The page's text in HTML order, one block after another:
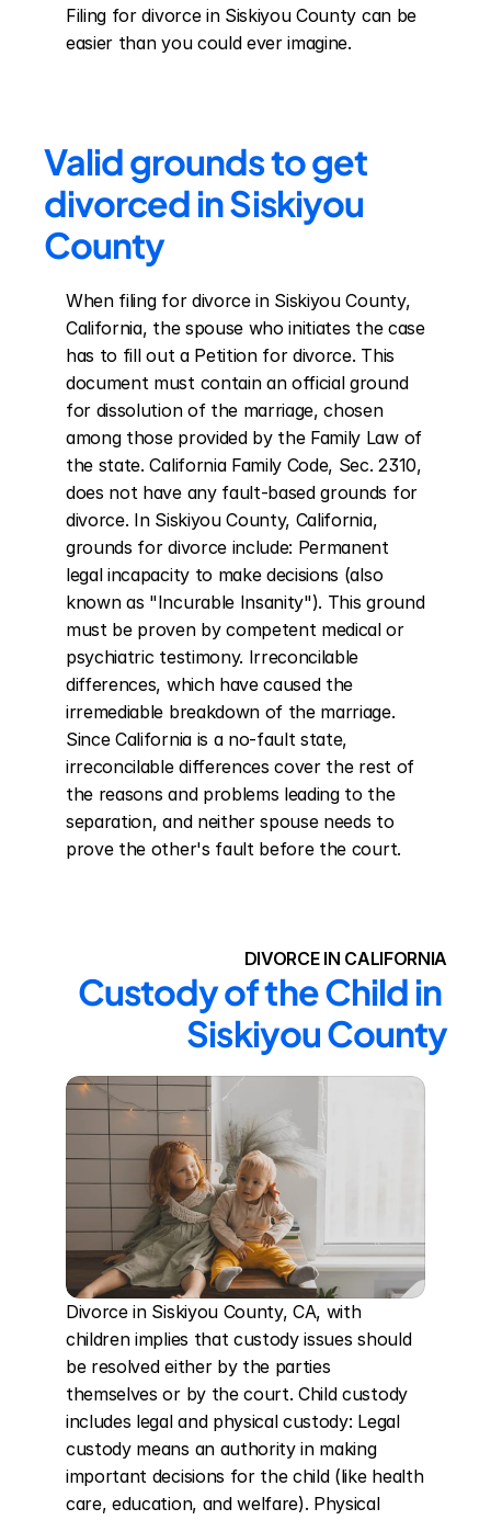
Filing for divorce in Siskiyou County can be
easier than you could ever imagine.
Valid grounds to get
divorced in Siskiyou
County
When filing for divorce in Siskiyou County,
California, the spouse who initiates the case
has to fill out a Petition for divorce. This
document must contain an official ground
for dissolution of the marriage, chosen
among those provided by the Family Law of
the state. California Family Code, Sec. 2310,
does not have any fault-based grounds for
divorce. In Siskiyou County, California,
grounds for divorce include: Permanent
legal incapacity to make decisions (also
known as "Incurable Insanity"). This ground
must be proven by competent medical or
psychiatric testimony. Irreconcilable
differences, which have caused the
irremediable breakdown of the marriage.
Since California is a no-fault state,
irreconcilable differences cover the rest of
the reasons and problems leading to the
separation, and neither spouse needs to
prove the other's fault before the court.
DIVORCE IN CALIFORNIA
Custody of the Child in
Siskiyou County
Divorce in Siskiyou County, CA, with
children implies that custody issues should
be resolved either by the parties
themselves or by the court. Child custody
includes legal and physical custody: Legal
custody means an authority in making
important decisions for the child (like health
care, education, and welfare). Physical